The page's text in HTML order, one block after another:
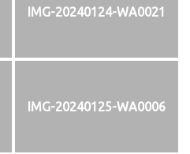
IMG-20240124-WA0021
IMG-20240125-WA0006